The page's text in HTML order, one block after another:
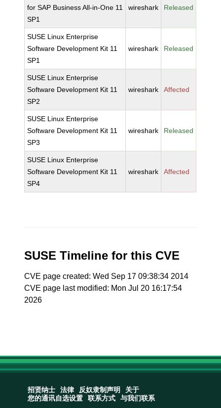
for SAP Business All-in-One 11
SP1
wireshark Released
SUSE Linux Enterprise
Software Development Kit 11
SP1
wireshark Released
SUSE Linux Enterprise
Software Development Kit 11
SP2
wireshark Affected
SUSE Linux Enterprise
Software Development Kit 11
SP3
wireshark Released
SUSE Linux Enterprise
Software Development Kit 11
SP4
wireshark Affected
SUSE Timeline for this CVE
CVE page created: Wed Sep 17 09:38:34 2014
CVE page last modified: Mon Jul 20 16:17:54
2026
招贤纳士 法律 反奴隶制声明
关于
您的通讯自选设置
联系方式 与我们联系